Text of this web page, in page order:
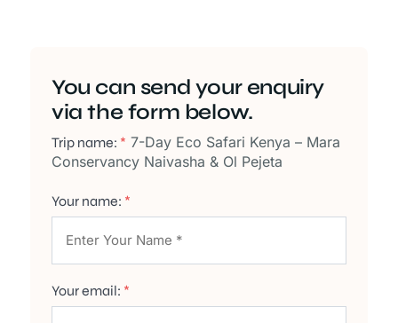
You can send your enquiry
via the form below.
Trip name: * 7-Day Eco Safari Kenya – Mara
Conservancy Naivasha & Ol Pejeta
Your name: *
Your email: *